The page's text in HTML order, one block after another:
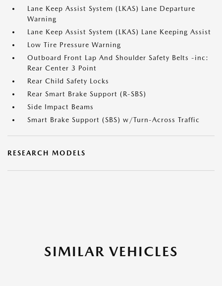
Lane Keep Assist System (LKAS) Lane Departure
Warning
Lane Keep Assist System (LKAS) Lane Keeping Assist
Low Tire Pressure Warning
Outboard Front Lap And Shoulder Safety Belts -inc:
Rear Center 3 Point
Rear Child Safety Locks
Rear Smart Brake Support (R-SBS)
Side Impact Beams
Smart Brake Support (SBS) w/Turn-Across Traffic
RESEARCH MODELS
SIMILAR VEHICLES